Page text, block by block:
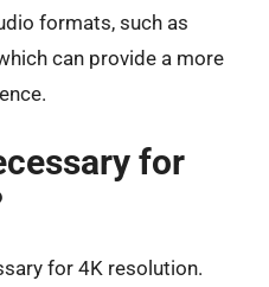
formats, such as
can provide a more
for
for 4K resolution.